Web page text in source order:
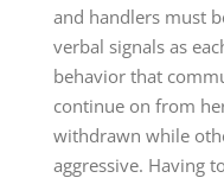
and handlers must
verbal signals as
behavior that
continue on from
withdrawn while
aggressive. Having